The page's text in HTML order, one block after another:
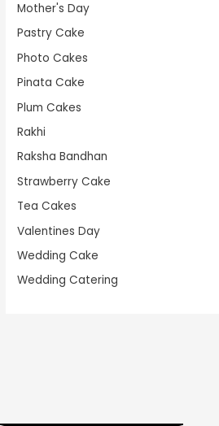
Mother's Day
Pastry Cake
Photo Cakes
Pinata Cake
Plum Cakes
Rakhi
Raksha Bandhan
Strawberry Cake
Tea Cakes
Valentines Day
Wedding Cake
Wedding Catering